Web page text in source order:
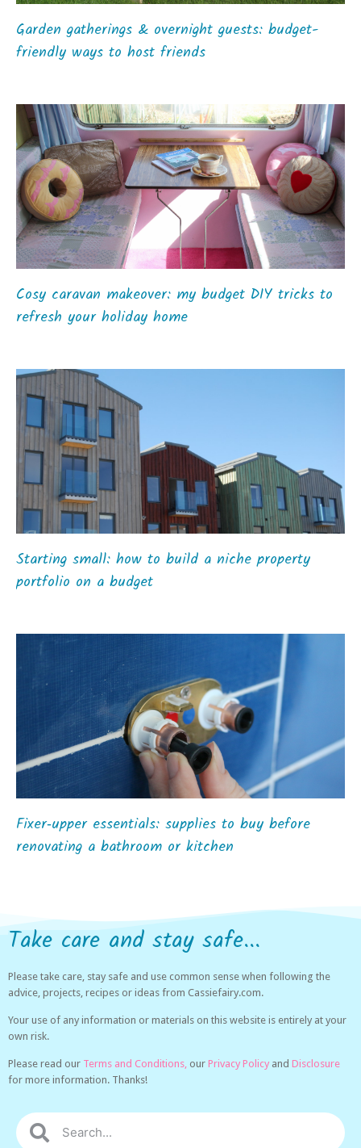
Garden gatherings & overnight guests: budget-
friendly ways to host friends
Cosy caravan makeover: my budget DIY tricks to
refresh your holiday home
Starting small: how to build a niche property
portfolio on a budget
Fixer‑upper essentials: supplies to buy before
renovating a bathroom or kitchen
Take care and stay safe...
Please take care, stay safe and use common sense when following the
advice, projects, recipes or ideas from Cassiefairy.com.
Your use of any information or materials on this website is entirely at your
own risk.
Please read our Terms and Conditions, our Privacy Policy and Disclosure
for more information. Thanks!